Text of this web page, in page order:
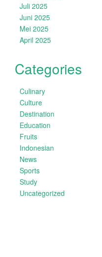
Juli 2025
Juni 2025
Mei 2025
April 2025
Categories
Culinary
Culture
Destination
Education
Fruits
Indonesian
News
Sports
Study
Uncategorized